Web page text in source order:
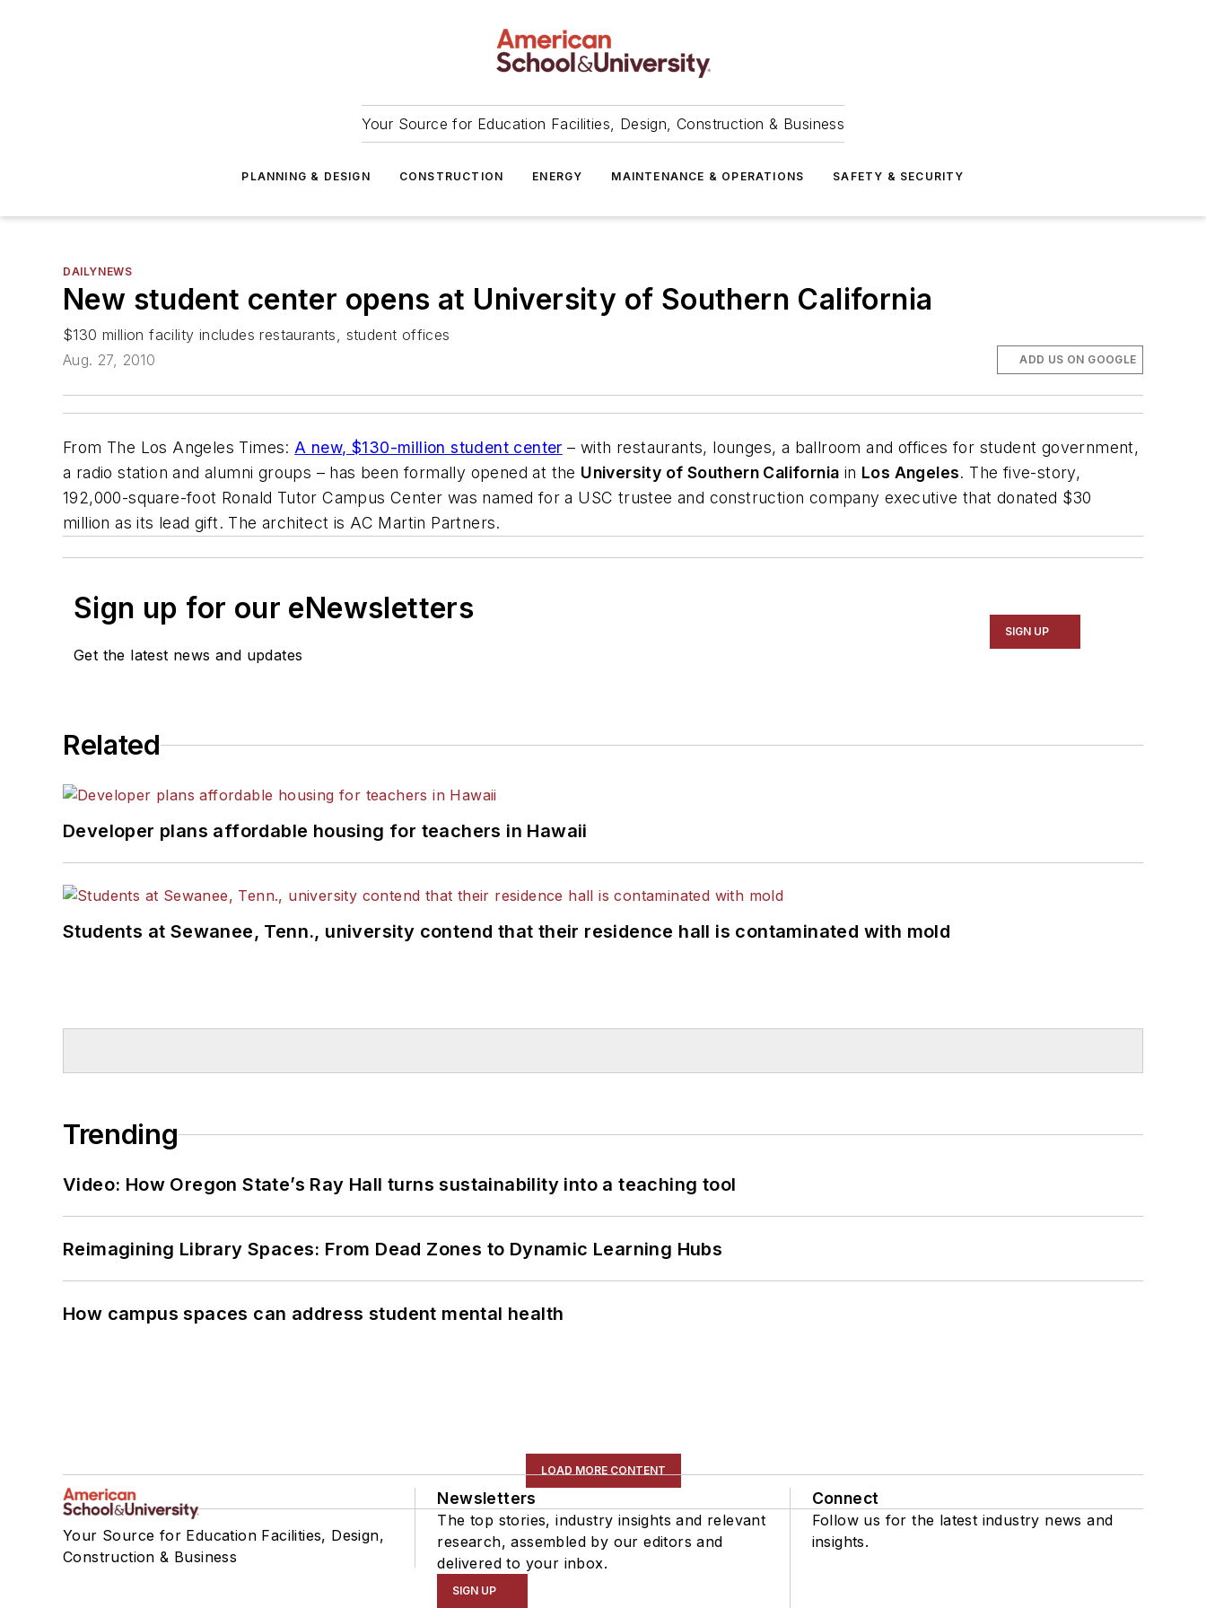
Your Source for Education Facilities, Design, Construction & Business
PLANNING & DESIGN CONSTRUCTION ENERGY MAINTENANCE & OPERATIONS SAFETY & SECURITY
DAILYNEWS
New student center opens at University of Southern California
$130 million facility includes restaurants, student offices
Aug. 27, 2010
ADD US ON GOOGLE
From The Los Angeles Times:A new, $130-million student center – with restaurants, lounges, a ballroom and offices for student government,
a radio station and alumni groups – has been formally opened at the University of Southern California in Los Angeles. The five-story,
192,000-square-foot Ronald Tutor Campus Center was named for a USC trustee and construction company executive that donated $30
million as its lead gift. The architect is AC Martin Partners.
Sign up for our eNewsletters
Get the latest news and updates
SIGN UP
Related
Developer plans affordable housing for teachers in Hawaii
Students at Sewanee, Tenn., university contend that their residence hall is contaminated with mold
Trending
Video: How Oregon State’s Ray Hall turns sustainability into a teaching tool
Reimagining Library Spaces: From Dead Zones to Dynamic Learning Hubs
How campus spaces can address student mental health
LOAD MORE CONTENT
Your Source for Education Facilities, Design,
Construction & Business
Newsletters
The top stories, industry insights and relevant
research, assembled by our editors and
delivered to your inbox.
SIGN UP
Connect
Follow us for the latest industry news and
insights.